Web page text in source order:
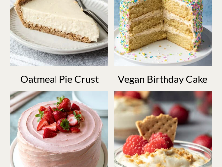
Oatmeal Pie Crust Vegan Birthday Cake